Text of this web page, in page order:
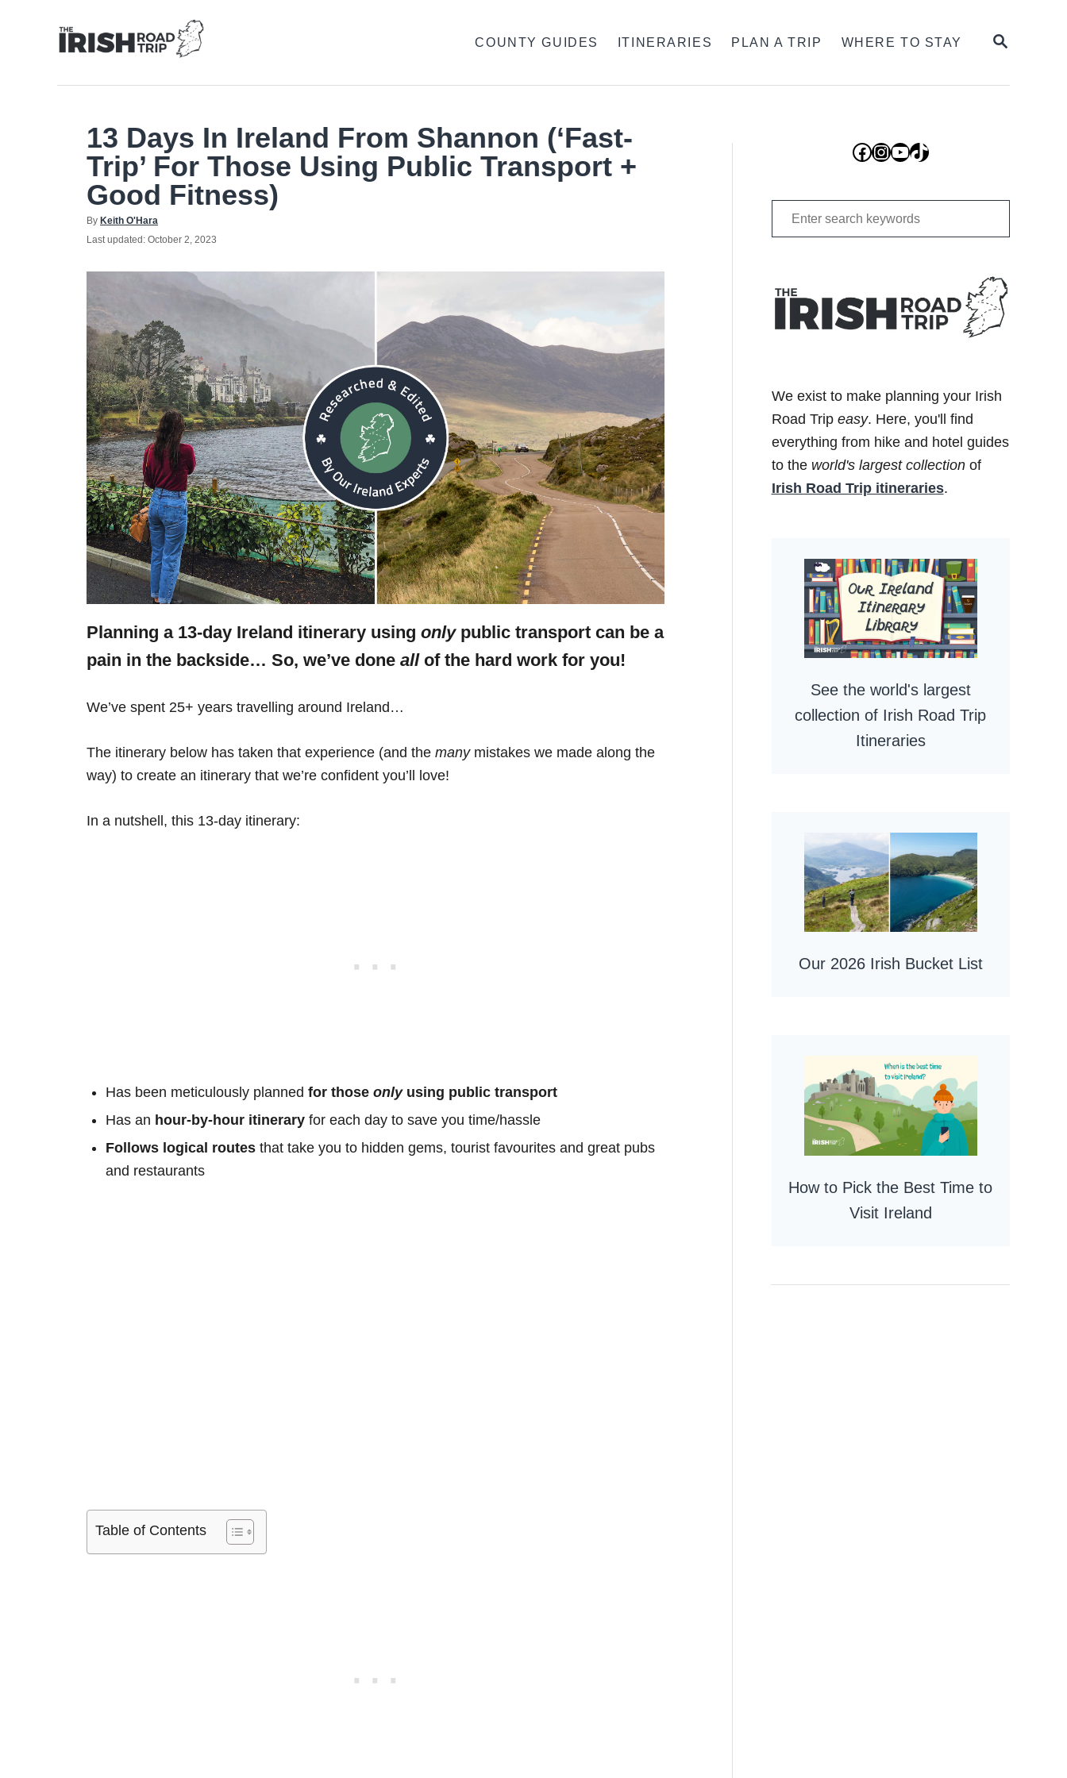
SEARCH
COUNTY GUIDES ITINERARIES PLAN A TRIP WHERE TO STAY
13 Days In Ireland From Shannon (‘Fast-
Trip’ For Those Using Public Transport +
Good Fitness)
By Author
Keith O'Hara
Posted
Last updated: October 2, 2023
Planning a 13-day Ireland itinerary using only public transport can be a
pain in the backside… So, we’ve done all of the hard work for you!
We’ve spent 25+ years travelling around Ireland…
The itinerary below has taken that experience (and the manymistakes we made along the
way) to create an itinerary that we’re confident you’ll love!
In a nutshell, this 13-day itinerary:
Has been meticulously planned for those only using public transport
Has an hour-by-hour itinerary for each day to save you time/hassle
Follows logical routes that take you to hidden gems, tourist favourites and great pubs
and restaurants
Table of Contents
Facebook
Instagram
YouTube
TikTok
Search
for:
We exist to make planning your Irish
Road Trip easy. Here, you'll find
everything from hike and hotel guides
to the world's largest collectionof
Irish Road Trip itineraries.
See the world's largest
collection of Irish Road Trip
Itineraries
Our 2026 Irish Bucket List
How to Pick the Best Time to
Visit Ireland